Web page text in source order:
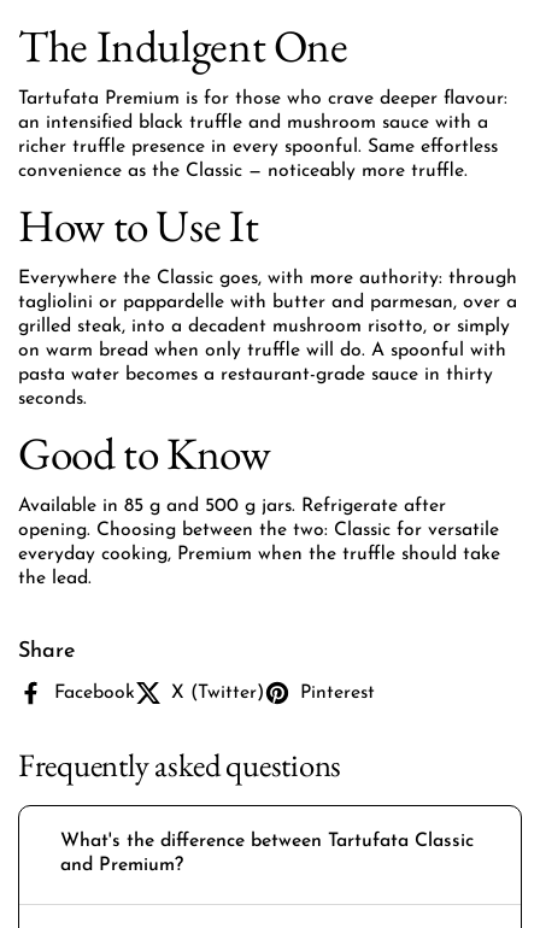
The Indulgent One
Tartufata Premium is for those who crave deeper flavour:
an intensified black truffle and mushroom sauce with a
richer truffle presence in every spoonful. Same effortless
convenience as the Classic — noticeably more truffle.
How to Use It
Everywhere the Classic goes, with more authority: through
tagliolini or pappardelle with butter and parmesan, over a
grilled steak, into a decadent mushroom risotto, or simply
on warm bread when only truffle will do. A spoonful with
pasta water becomes a restaurant-grade sauce in thirty
seconds.
Good to Know
Available in 85 g and 500 g jars. Refrigerate after
opening. Choosing between the two: Classic for versatile
everyday cooking, Premium when the truffle should take
the lead.
Share
Facebook X (Twitter) Pinterest
Frequently asked questions
What's the difference between Tartufata Classic
and Premium?